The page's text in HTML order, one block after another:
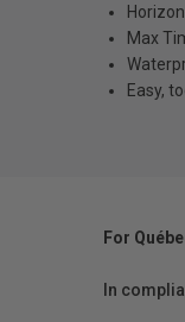
Max
Easy,
For
In